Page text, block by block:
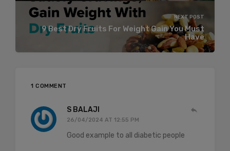
NEXT POST
9 Best Dry Fruits For Weight Gain You Must
Have
1 COMMENT
S BALAJI
26/04/2024 AT 12:55 PM
Good example to all diabetic people